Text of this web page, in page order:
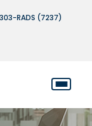
RADS (7237)